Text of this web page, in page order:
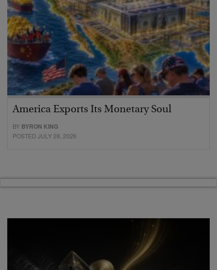
America Exports Its Monetary Soul
BY BYRON KING
POSTED JULY 28, 2026